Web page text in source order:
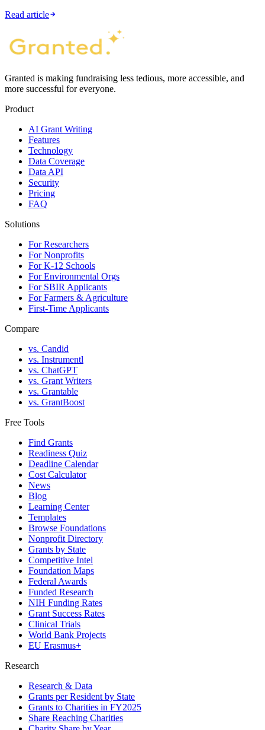
Read article
Granted is making fundraising less tedious, more accessible, and
more successful for everyone.
Product
AI Grant Writing
Features
Technology
Data Coverage
Data API
Security
Pricing
FAQ
Solutions
For Researchers
For Nonprofits
For K-12 Schools
For Environmental Orgs
For SBIR Applicants
For Farmers & Agriculture
First-Time Applicants
Compare
vs. Candid
vs. Instrumentl
vs. ChatGPT
vs. Grant Writers
vs. Grantable
vs. GrantBoost
Free Tools
Find Grants
Readiness Quiz
Deadline Calendar
Cost Calculator
News
Blog
Learning Center
Templates
Browse Foundations
Nonprofit Directory
Grants by State
Competitive Intel
Foundation Maps
Federal Awards
Funded Research
NIH Funding Rates
Grant Success Rates
Clinical Trials
World Bank Projects
EU Erasmus+
Research
Research & Data
Grants per Resident by State
Grants to Charities in FY2025
Share Reaching Charities